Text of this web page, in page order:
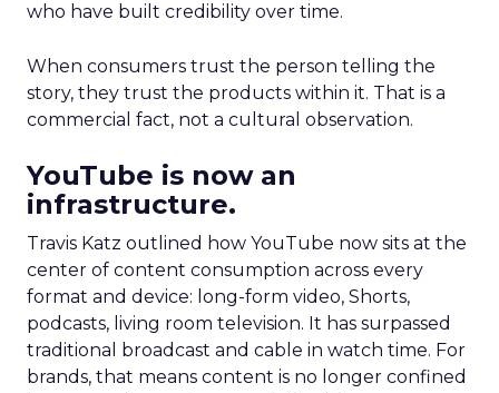
who have built credibility over time.
When consumers trust the person telling the
story, they trust the products within it. That is a
commercial fact, not a cultural observation.
YouTube is now an
infrastructure.
Travis Katz outlined how YouTube now sits at the
center of content consumption across every
format and device: long-form video, Shorts,
podcasts, living room television. It has surpassed
traditional broadcast and cable in watch time. For
brands, that means content is no longer confined